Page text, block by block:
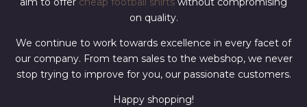
on quality.
We continue to work towards excellence in every facet of
our company. From team sales to the webshop, we never
stop trying to improve for you, our passionate customers.
Happy shopping!